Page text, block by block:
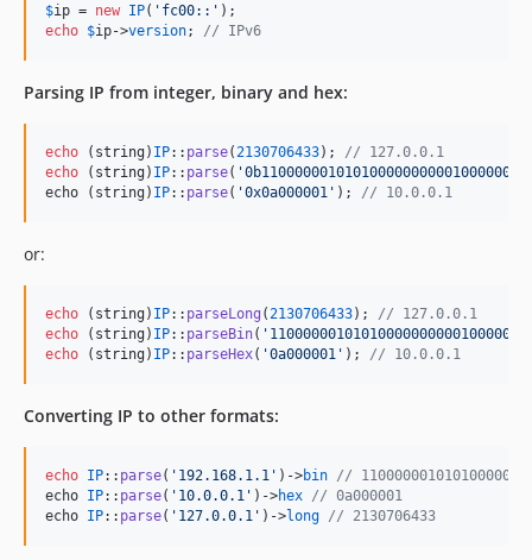
$ip = new IP( ' fc00:: '
echo $ip->version; // IPv6
Parsing IP from integer, binary and hex:
echo ( string) IP:: parse(2130706433); // 127.0.0.1
echo ( string) IP:: parse( '0b11000000101010000000000100000001
echo (string) IP:: parse( '0x0a000001 ' ); // 10.0.0.1
or:
echo ( string) IP:: parseLong (2130706433); // 127.0.0.1
echo ( string) IP:: parseBin( '
echo ( string) IP:: parseHex( '0a000001 ' ); // 10.0.0.1
Converting IP to other formats:
echo IP:: parse( ' 192.168.1.1 ' )->bin //
echo IP:: parse( ' 10.0.0.1 ' )->hex // 0a000001
echo IP:: parse( ' 127.0.0.1 ' )->long // 2130706433